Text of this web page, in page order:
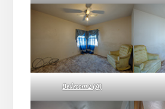
Bedroom 2 (A)